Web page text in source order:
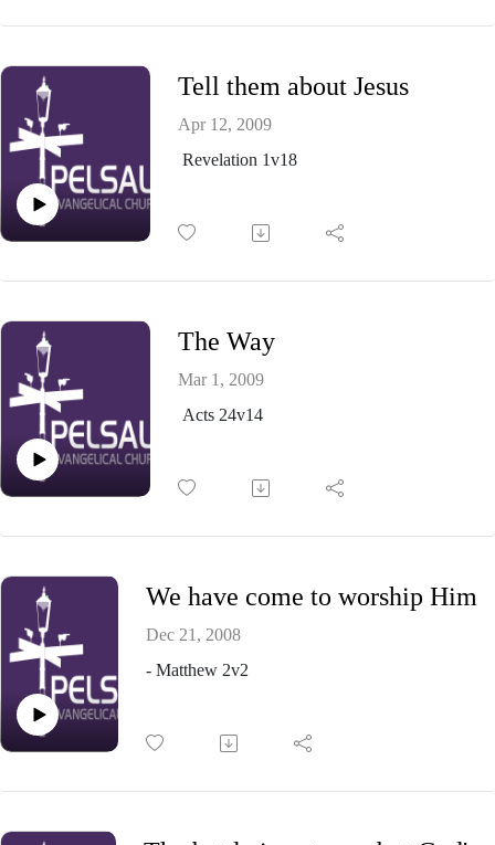
Tell them about Jesus
Apr 12, 2009
Revelation 1v18
The Way
Mar 1, 2009
Acts 24v14
We have come to worship Him
Dec 21, 2008
- Matthew 2v2